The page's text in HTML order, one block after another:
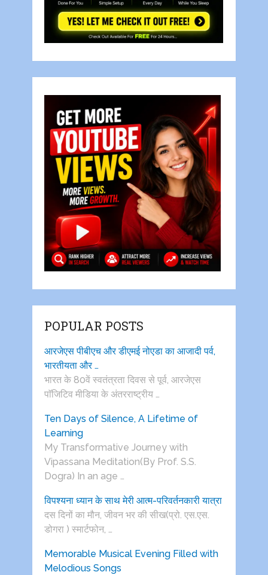
POPULAR POSTS
आरजेएस पीबीएच और डीएमई नोएडा का आजादी पर्व,
भारतीयता और …
भारत के 80वें स्वतंत्रता दिवस से पूर्व, आरजेएस
पाॅजिटिव मीडिया के अंतरराष्ट्रीय …
Ten Days of Silence, A Lifetime of
Learning
My Transformative Journey with
Vipassana Meditation(By Prof. S.S.
Dogra) In an age …
विपश्यना ध्यान के साथ मेरी आत्म-परिवर्तनकारी यात्रा
दस दिनों का मौन, जीवन भर की सीख(प्रो. एस.एस.
डोगरा ) स्मार्टफोन, …
Memorable Musical Evening Filled with
Melodious Songs